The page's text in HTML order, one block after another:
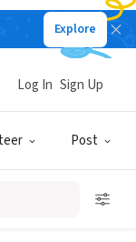
Explore
Post
Log In Sign Up
Project